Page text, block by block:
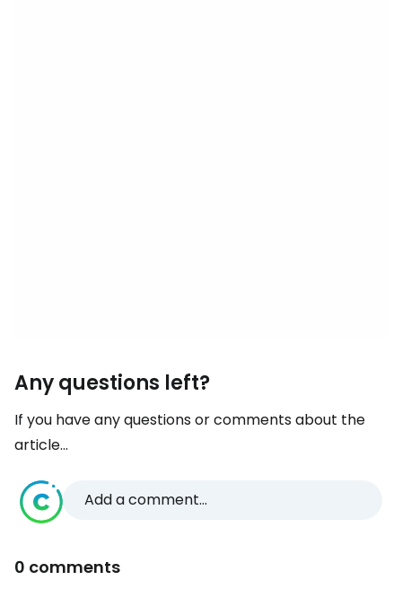
Any questions left?
If you have any questions or comments about the
article...
Add a comment...
0 comments